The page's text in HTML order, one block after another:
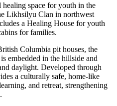
space for youth in the
Likhsilyu Clan in northwest
a Healing House for youth
for families.
Columbia pit houses, the
embedded in the hillside and
daylight. Developed through
a culturally safe, home-like
and retreat, strengthening